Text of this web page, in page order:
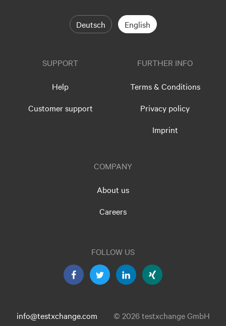
Deutsch English
SUPPORT
Help
Customer support
FURTHER INFO
Terms & Conditions
Privacy policy
Imprint
COMPANY
About us
Careers
FOLLOW US
info@testxchange.com © 2026 testxchange GmbH